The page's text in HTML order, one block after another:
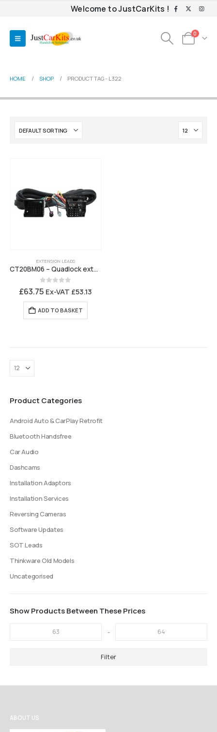
Welcome to JustCarKits !
0
HOME SHOP PRODUCT TAG - L322
EXTENSION LEADS
CT20BM06 – Quadlock extension lead with antenna extension
0out of 5
£63.75 Ex-VAT £53.13
ADD TO BASKET
Product Categories
Android Auto & CarPlay Retrofit
Bluetooth Handsfree
Car Audio
Dashcams
Installation Adaptors
Installation Services
Reversing Cameras
Software Updates
SOT Leads
Thinkware Old Models
Uncategorised
Show Products Between These Prices
-
Filter
ABOUT US